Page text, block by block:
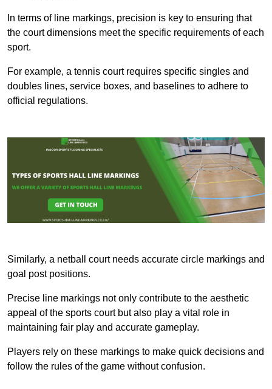
In terms of line markings, precision is key to ensuring that
the court dimensions meet the specific requirements of each
sport.
For example, a tennis court requires specific singles and
doubles lines, service boxes, and baselines to adhere to
official regulations.
Similarly, a netball court needs accurate circle markings and
goal post positions.
Precise line markings not only contribute to the aesthetic
appeal of the sports court but also play a vital role in
maintaining fair play and accurate gameplay.
Players rely on these markings to make quick decisions and
follow the rules of the game without confusion.